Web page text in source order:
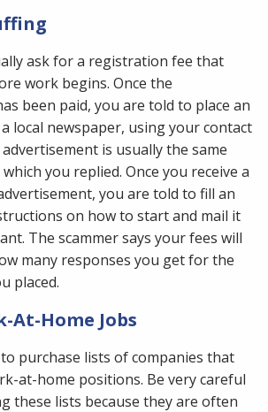
ask for a registration fee that
work begins. Once the
been paid, you are told to place an
local newspaper, using your contact
is usually the same
you replied. Once you receive a
you are told to fill an
on how to start and mail it
The scammer says your fees will
many responses you get for the
placed.
At-Home Jobs
purchase lists of companies that
at-home positions. Be very careful
these lists because they are often